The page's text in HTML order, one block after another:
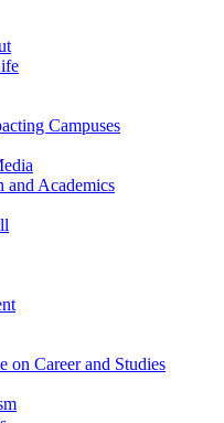
Campuses
and Academics
on Career and Studies